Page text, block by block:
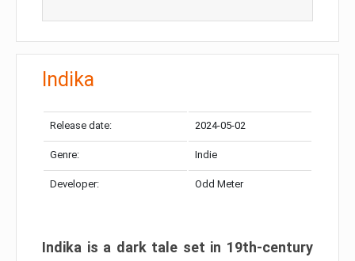
Indika
Release date: 2024-05-02
Genre: Indie
Developer: Odd Meter
Indika is a dark tale set in 19th-century